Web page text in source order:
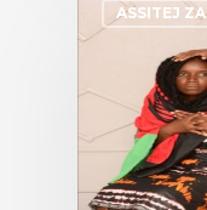
ASSITEJ